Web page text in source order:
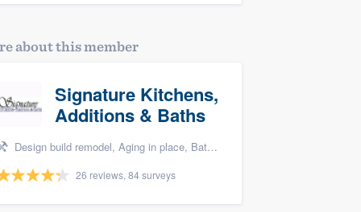
about this member
Signature Kitchens,
Additions & Baths
Design build remodel, Aging in place, Bathroom remodeling, Kitchen remodeling, and Additions
26 reviews, 84 surveys